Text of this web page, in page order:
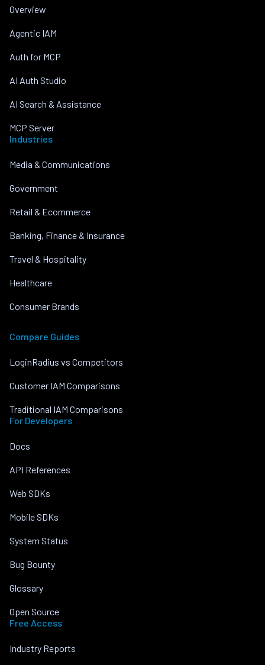
Overview
Agentic IAM
Auth for MCP
AI Auth Studio
AI Search & Assistance
MCP Server
Industries
Media & Communications
Government
Retail & Ecommerce
Banking, Finance & Insurance
Travel & Hospitality
Healthcare
Consumer Brands
Compare Guides
LoginRadius vs Competitors
Customer IAM Comparisons
Traditional IAM Comparisons
For Developers
Docs
API References
Web SDKs
Mobile SDKs
System Status
Bug Bounty
Glossary
Open Source
Free Access
Industry Reports